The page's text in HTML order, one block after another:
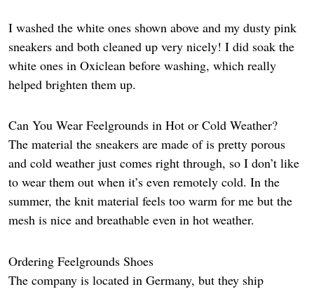
I washed the white ones shown above and my dusty pink
sneakers and both cleaned up very nicely! I did soak the
white ones in Oxiclean before washing, which really
helped brighten them up.
Can You Wear Feelgrounds in Hot or Cold Weather?
The material the sneakers are made of is pretty porous
and cold weather just comes right through, so I don’t like
to wear them out when it’s even remotely cold. In the
summer, the knit material feels too warm for me but the
mesh is nice and breathable even in hot weather.
Ordering Feelgrounds Shoes
The company is located in Germany, but they ship